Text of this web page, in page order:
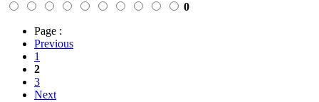
0
Page :
Previous
1
2
3
Next